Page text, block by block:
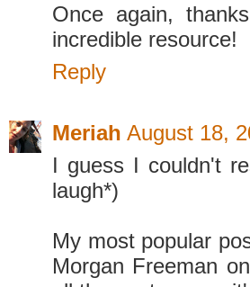
Once again,
incredible resource!
Reply
Meriah August 18,
I guess I couldn't
laugh*)
My most popular
Morgan Freeman